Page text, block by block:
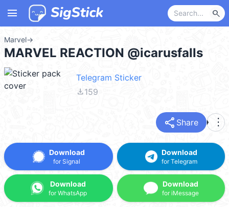
menu search
Marvel→
MARVEL REACTION @icarusfalls
Telegram Sticker
file_download159
share Share more_vert
Download
for Signal
Download
for WhatsApp
Download
for Telegram
Download
for iMessage